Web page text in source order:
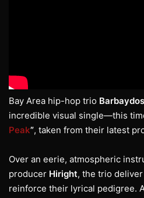
Bay Area hip-hop trio
incredible visual single—this
Peak”, taken from their latest
Over an eerie, atmospheric
producer Hiright, the trio
reinforce their lyrical pedigree.